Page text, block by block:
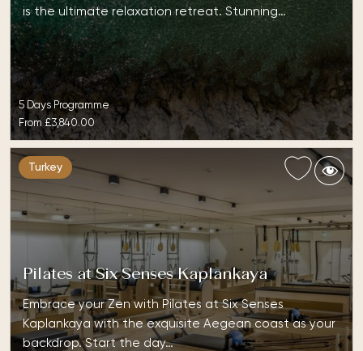
is the ultimate relaxation retreat. Stunning…
5 Days Programme
From £3,840.00
Turkey
Pilates at Six Senses Kaplankaya
Embrace your Zen with Pilates at Six Senses
Kaplankaya with the exquisite Aegean coast as your
backdrop. Start the day…